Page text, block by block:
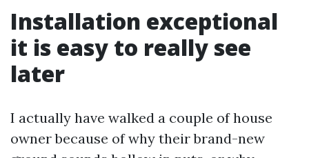
Installation exceptional
it is easy to really see
later
I actually have walked a couple of house
owner because of why their brand-new